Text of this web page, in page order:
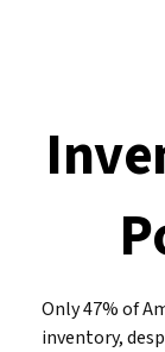
Only 47% of
inventory,